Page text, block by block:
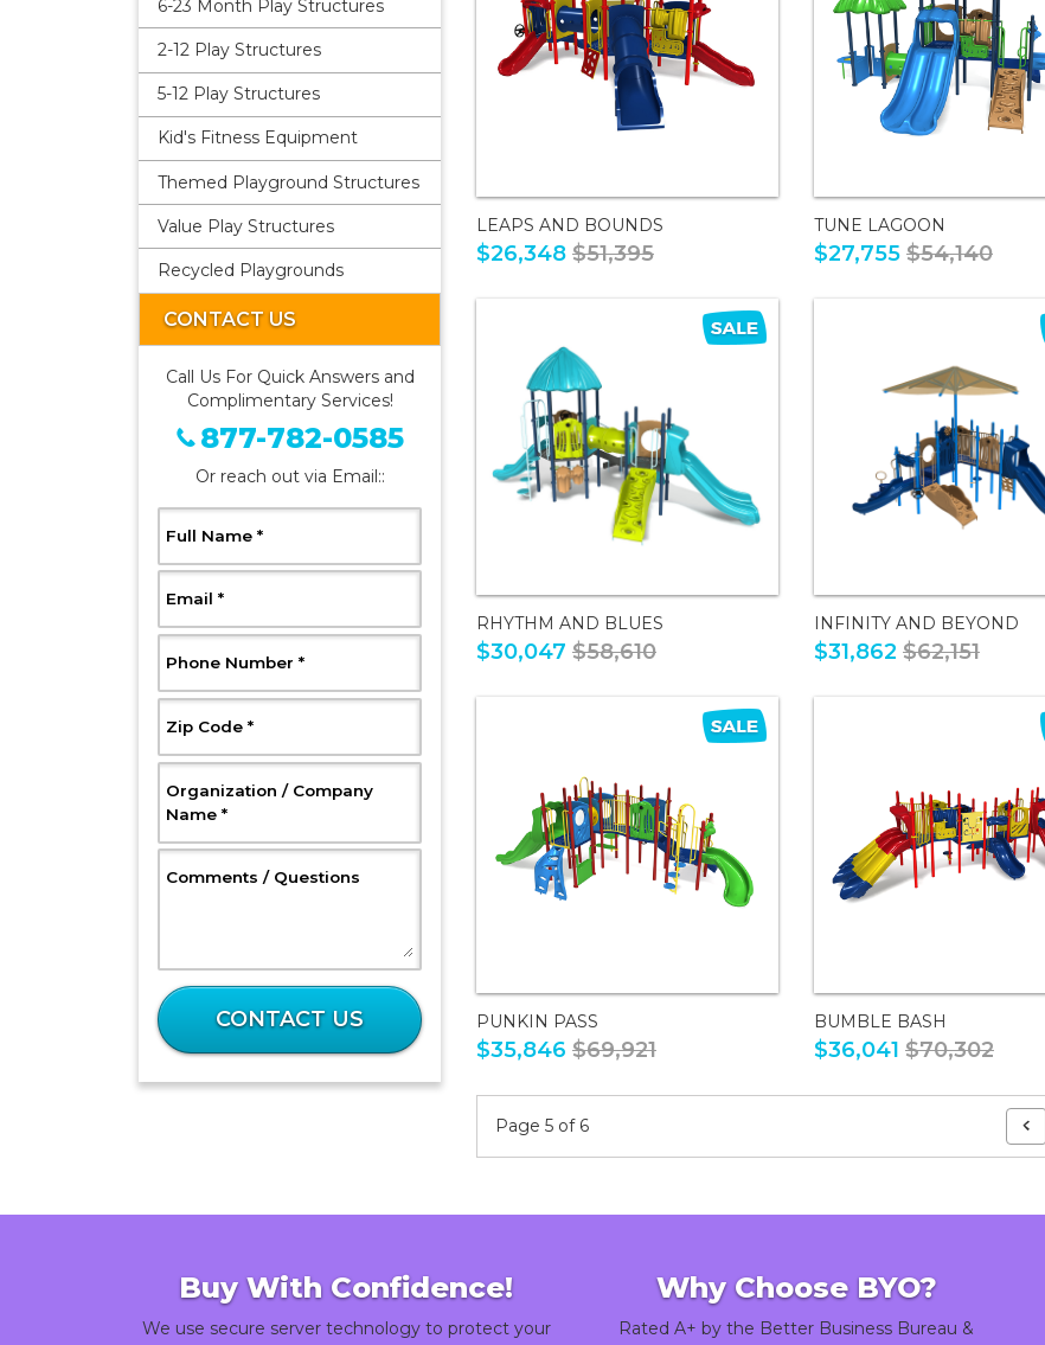
6-23 Month Play Structures
2-12 Play Structures
5-12 Play Structures
Kid's Fitness Equipment
Themed Playground Structures
Value Play Structures
Recycled Playgrounds
CONTACT US
Call Us For Quick Answers and
Complimentary Services!
877-782-0585
Or reach out via Email::
Full Name, Required
*
Email , Required
*
Phone Number , Required
*
Zip Code, Required
*
Organization / Company
Name, Required
*
Comments / Questions
What
is
44
plus
43?
CONTACT US
LEAPS AND BOUNDS
$26,348 $51,395
TUNE LAGOON
$27,755 $54,140
RHYTHM AND BLUES
$30,047 $58,610
INFINITY AND BEYOND
$31,862 $62,151
PUNKIN PASS
$35,846 $69,921
BUMBLE BASH
$36,041 $70,302
Page 5 of 6
Buy With Confidence!
We use secure server technology to protect your
Why Choose BYO?
Rated A+ by the Better Business Bureau &